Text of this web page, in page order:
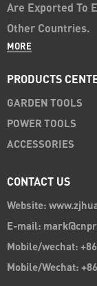
Are Exported To
Other Countries.
MORE
PRODUCTS
GARDEN TOOLS
POWER TOOLS
ACCESSORIES
CONTACT US
Website:
E-mail:
Mobile/wechat:
Mobile/Wechat: